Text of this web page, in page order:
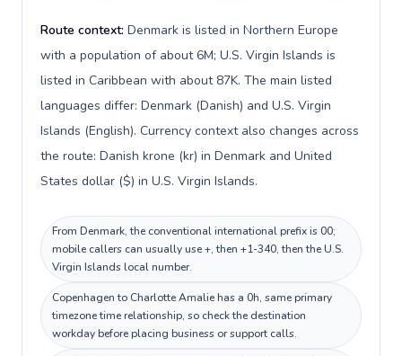
Route context: Denmark is listed in Northern Europe
with a population of about 6M; U.S. Virgin Islands is
listed in Caribbean with about 87K. The main listed
languages differ: Denmark (Danish) and U.S. Virgin
Islands (English). Currency context also changes across
the route: Danish krone (kr) in Denmark and United
States dollar ($) in U.S. Virgin Islands.
From Denmark, the conventional international prefix is 00;
mobile callers can usually use +, then +1-340, then the U.S.
Virgin Islands local number.
Copenhagen to Charlotte Amalie has a 0h, same primary
timezone time relationship, so check the destination
workday before placing business or support calls.